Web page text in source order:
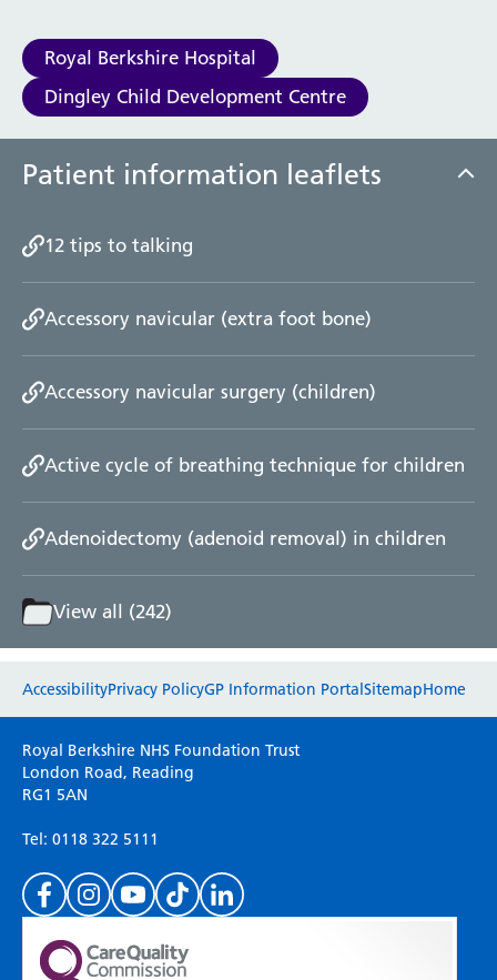
Royal Berkshire Hospital
Dingley Child Development Centre
Patient information leaflets
12 tips to talking
Accessory navicular (extra foot bone)
Accessory navicular surgery (children)
Active cycle of breathing technique for children
Adenoidectomy (adenoid removal) in children
View all (242)
Please use this form to provide any feedback
on your experience of our website. Everything
we do is for you so your opinions are very
(Please specify which page or section you are
AccessibilityPrivacy PolicyGP Information PortalSitemapHome
Royal Berkshire NHS Foundation Trust
London Road, Reading
RG1 5AN
Tel: 0118 322 5111